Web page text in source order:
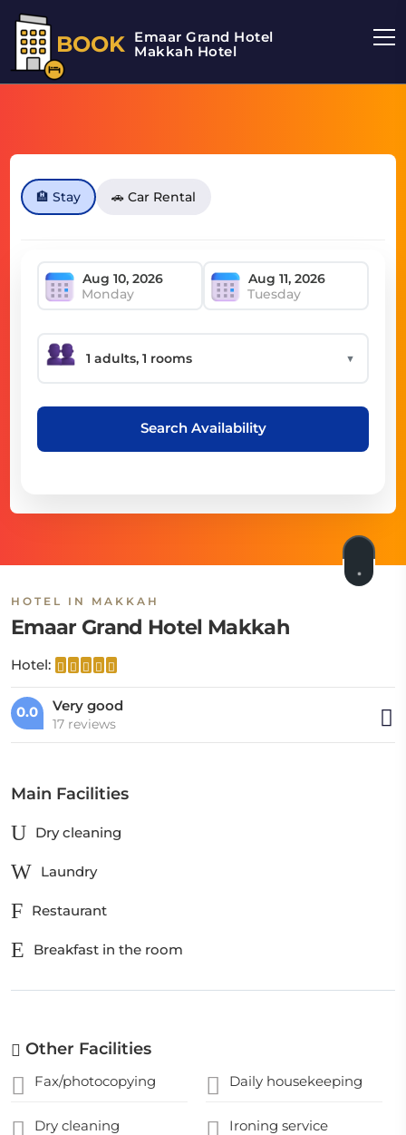
BOOK Emaar Grand Hotel
Makkah Hotel
🏨 Stay 🚗 Car Rental
Monday Tuesday
▼
Search Availability
HOTEL IN MAKKAH
Emaar Grand Hotel Makkah
Hotel:
0.0 Very good
17 reviews
Main Facilities
Dry cleaning
Laundry
Restaurant
Breakfast in the room
Other Facilities
Fax/photocopying Daily housekeeping
Dry cleaning Ironing service